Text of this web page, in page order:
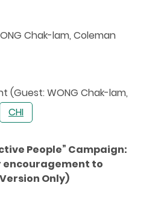
Chak-lam, Coleman
(Guest: WONG Chak-lam,
CHI
People” Campaign:
to
Only)